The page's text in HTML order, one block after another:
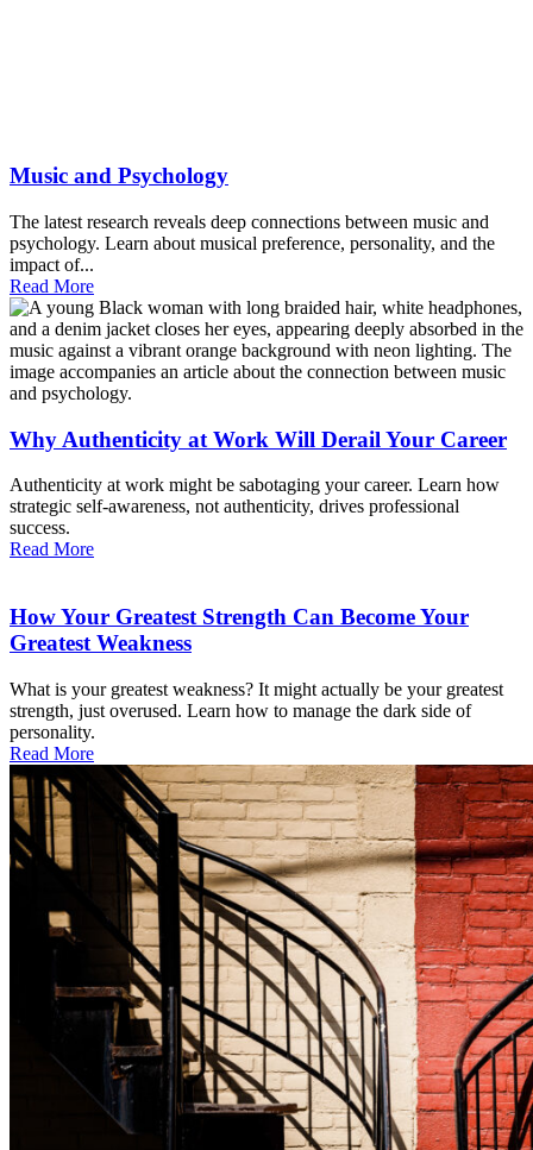
Music and Psychology
The latest research reveals deep connections between music and
psychology. Learn about musical preference, personality, and the
impact of...
Read More
Why Authenticity at Work Will Derail Your Career
Authenticity at work might be sabotaging your career. Learn how
strategic self-awareness, not authenticity, drives professional
success.
Read More
How Your Greatest Strength Can Become Your
Greatest Weakness
What is your greatest weakness? It might actually be your greatest
strength, just overused. Learn how to manage the dark side of
personality.
Read More